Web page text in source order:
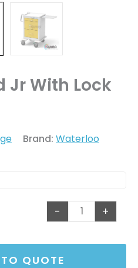
Jr With Lock
Brand: Waterloo
- +
QUOTE